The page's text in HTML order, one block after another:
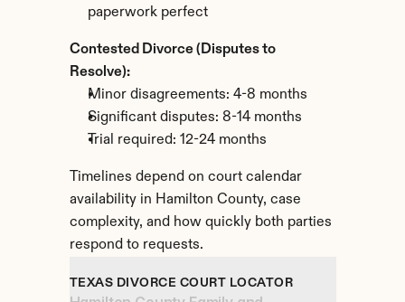
paperwork perfect
Contested Divorce (Disputes to
Resolve):
Minor disagreements: 4-8 months
Significant disputes: 8-14 months
Trial required: 12-24 months
Timelines depend on court calendar
availability in Hamilton County, case
complexity, and how quickly both parties
respond to requests.
TEXAS DIVORCE COURT LOCATOR